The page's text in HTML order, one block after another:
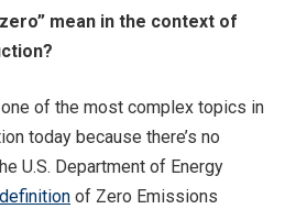
mean in the context of
of the most complex topics in
today because there’s no
U.S. Department of Energy
definition of Zero Emissions